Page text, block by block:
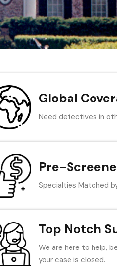
Global
Need detectives in
Pre-
Specialties Matched
Top Notch
We are here to help,
your case is closed.